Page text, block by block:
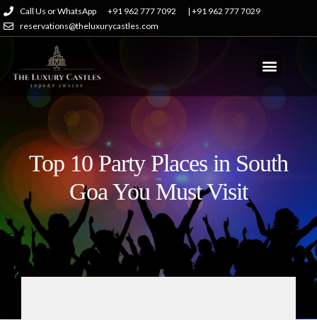
Call Us or WhatsApp +91 962 777 7092
| +91 962 777 7029
reservations@theluxurycastles.com
Top 10 Party Places in South
Goa You Must Visit